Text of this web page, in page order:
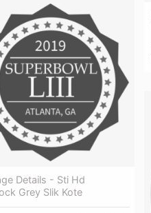
Details - Sti Hd
Grey Slik Kote